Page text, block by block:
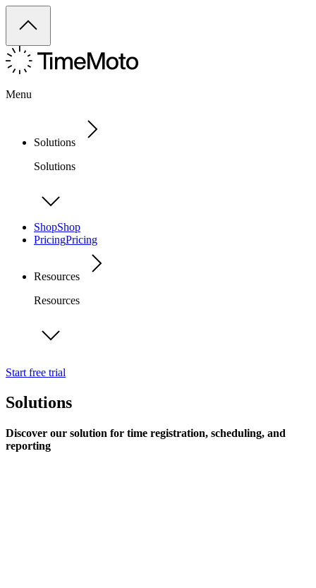
Menu
Solutions
Solutions
ShopShop
PricingPricing
Resources
Resources
Start free trial
Solutions
Discover our solution for time registration, scheduling, and
reporting